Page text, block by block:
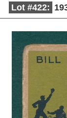
Lot #422:
Description